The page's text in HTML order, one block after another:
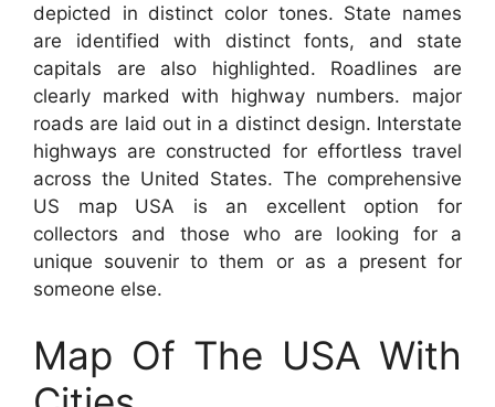
depicted in distinct color tones. State names
are identified with distinct fonts, and state
capitals are also highlighted. Roadlines are
clearly marked with highway numbers. major
roads are laid out in a distinct design. Interstate
highways are constructed for effortless travel
across the United States. The comprehensive
US map USA is an excellent option for
collectors and those who are looking for a
unique souvenir to them or as a present for
someone else.
Map Of The USA With